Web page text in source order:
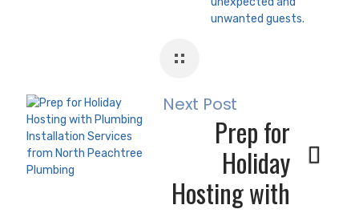
Emergencies
Next Post
Prep for
Holiday
Hosting with